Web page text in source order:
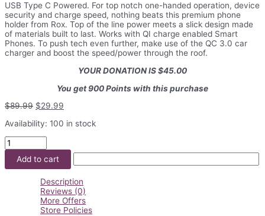
USB Type C Powered. For top notch one-handed operation, device
security and charge speed, nothing beats this premium phone
holder from Rox. Top of the line power meets a slick design made
of materials built to last. Works with QI charge enabled Smart
Phones. To push tech even further, make use of the QC 3.0 car
charger and boost the speed/power through the roof.
YOUR DONATION IS $45.00
You get 900 Points with this purchase
$89.99 Original
was:
$29.99
is:
Availability: 100 in stock
15W
Vehicle
Phone
Holder
Add to cart
Description
Reviews (0)
More Offers
Store Policies